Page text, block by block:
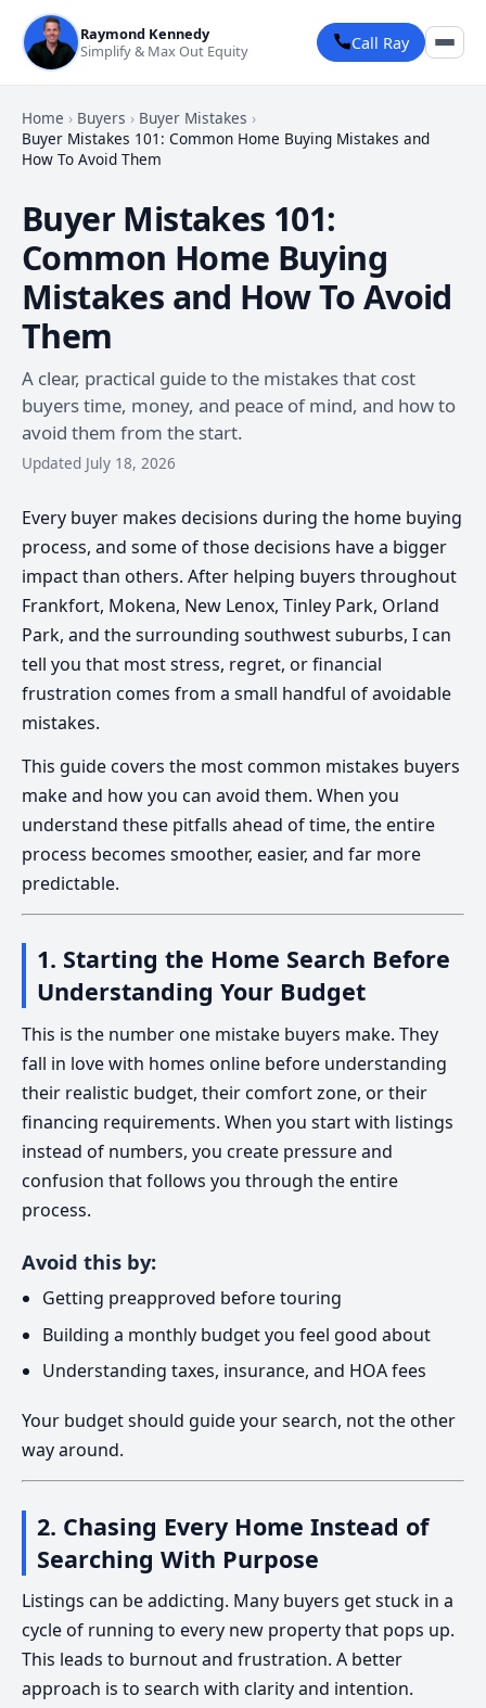
Raymond Kennedy
Simplify & Max Out Equity
Call Ray
Home › Buyers › Buyer Mistakes ›
Buyer Mistakes 101: Common Home Buying Mistakes and
How To Avoid Them
Buyer Mistakes 101:
Common Home Buying
Mistakes and How To Avoid
Them
A clear, practical guide to the mistakes that cost
buyers time, money, and peace of mind, and how to
avoid them from the start.
Updated July 18, 2026
Every buyer makes decisions during the home buying
process, and some of those decisions have a bigger
impact than others. After helping buyers throughout
Frankfort, Mokena, New Lenox, Tinley Park, Orland
Park, and the surrounding southwest suburbs, I can
tell you that most stress, regret, or financial
frustration comes from a small handful of avoidable
mistakes.
This guide covers the most common mistakes buyers
make and how you can avoid them. When you
understand these pitfalls ahead of time, the entire
process becomes smoother, easier, and far more
predictable.
1. Starting the Home Search Before
Understanding Your Budget
This is the number one mistake buyers make. They
fall in love with homes online before understanding
their realistic budget, their comfort zone, or their
financing requirements. When you start with listings
instead of numbers, you create pressure and
confusion that follows you through the entire
process.
Avoid this by:
Getting preapproved before touring
Building a monthly budget you feel good about
Understanding taxes, insurance, and HOA fees
Your budget should guide your search, not the other
way around.
2. Chasing Every Home Instead of
Searching With Purpose
Listings can be addicting. Many buyers get stuck in a
cycle of running to every new property that pops up.
This leads to burnout and frustration. A better
approach is to search with clarity and intention.